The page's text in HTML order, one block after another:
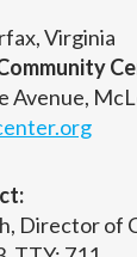
Virginia
Avenue,
Director of